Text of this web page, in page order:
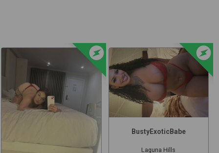
offline_bolt offline_bolt
BustyExoticBabe
Laguna Hills